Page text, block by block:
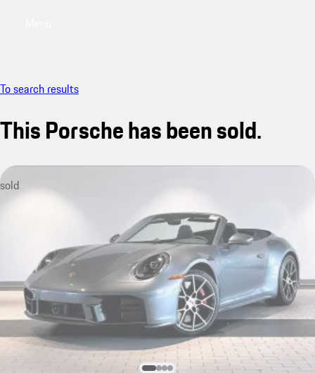
To search results
This Porsche has been sold.
sold